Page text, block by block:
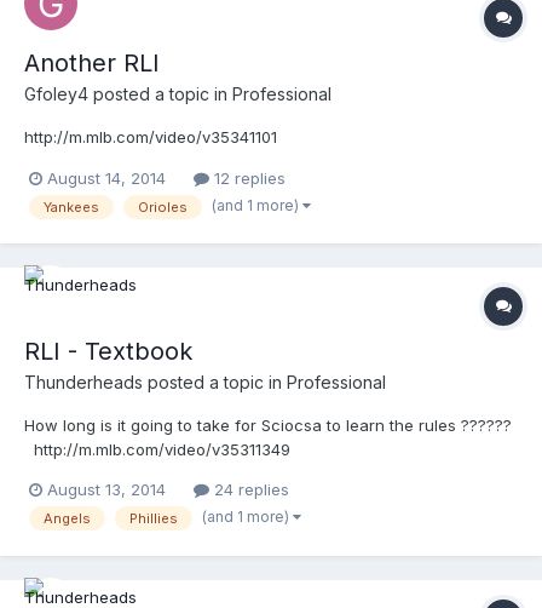
Another RLI
Gfoley4 posted a topic in Professional
http://m.mlb.com/video/v35341101
August 14, 2014 12 replies
Yankees Orioles (and 1 more)
RLI - Textbook
Thunderheads posted a topic in Professional
How long is it going to take for Sciocsa to learn the rules ??????
http://m.mlb.com/video/v35311349
August 13, 2014 24 replies
Angels Phillies (and 1 more)